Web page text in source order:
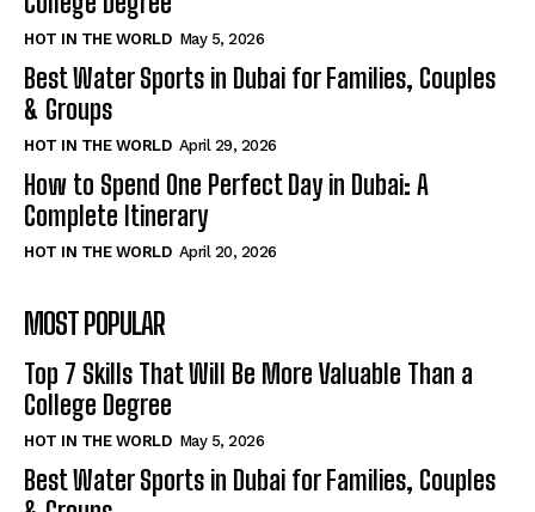
HOT IN THE WORLD May 5, 2026
Best Water Sports in Dubai for Families, Couples
& Groups
HOT IN THE WORLD April 29, 2026
How to Spend One Perfect Day in Dubai: A
Complete Itinerary
HOT IN THE WORLD April 20, 2026
MOST POPULAR
Top 7 Skills That Will Be More Valuable Than a
College Degree
HOT IN THE WORLD May 5, 2026
Best Water Sports in Dubai for Families, Couples